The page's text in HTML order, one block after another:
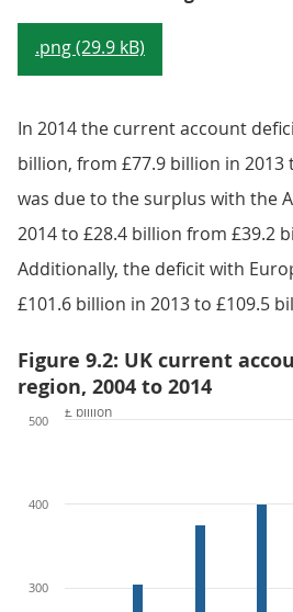
.png (29.9 kB)
In 2014 the current account
billion, from £77.9 billion in 2013
was due to the surplus with the
2014 to £28.4 billion from £39.2
Additionally, the deficit with
£101.6 billion in 2013 to £109.5
Figure 9.2: UK current
region, 2004 to 2014
300
400
500
£ billion